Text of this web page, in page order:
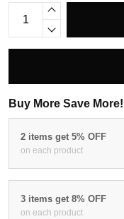
Buy More Save More!
2 items get 5% OFF
on each product
3 items get 8% OFF
on each product